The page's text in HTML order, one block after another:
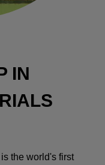
IN
the world's first